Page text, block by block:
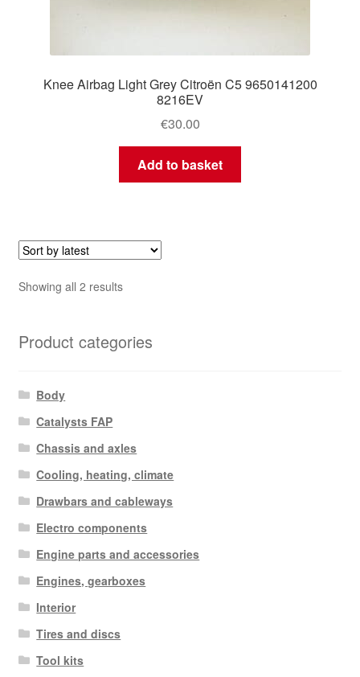
Knee Airbag Light Grey Citroën C5 9650141200
8216EV
€30.00
Add to basket
Showing all 2 resultsSorted
Product categories
Body
Catalysts FAP
Chassis and axles
Cooling, heating, climate
Drawbars and cableways
Electro components
Engine parts and accessories
Engines, gearboxes
Interior
Tires and discs
Tool kits